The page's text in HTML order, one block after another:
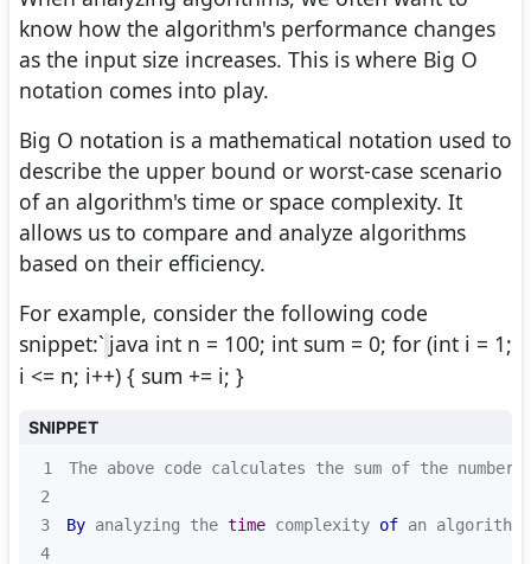
know how the algorithm's performance changes
as the input size increases. This is where Big O
notation comes into play.
Big O notation is a mathematical notation used to
describe the upper bound or worst-case scenario
of an algorithm's time or space complexity. It
allows us to compare and analyze algorithms
based on their efficiency.
For example, consider the following code
snippet:` java int n = 100; int sum = 0; for (int i = 1;
i <= n; i++) { sum += i; }
SNIPPET
1
The above code calculates the sum of the
2
3
By analyzing the time complexity of an algorithm
4